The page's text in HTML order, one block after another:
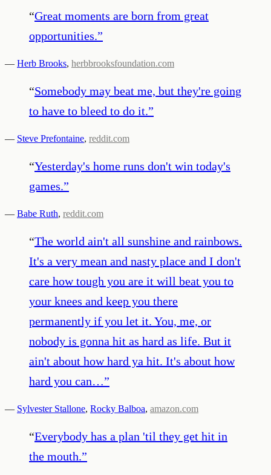
“Great moments are born from great
opportunities.”
— Herb Brooks, herbbrooksfoundation.com
“Somebody may beat me, but they're going
to have to bleed to do it.”
— Steve Prefontaine, reddit.com
“Yesterday's home runs don't win today's
games.”
— Babe Ruth, reddit.com
“The world ain't all sunshine and rainbows.
It's a very mean and nasty place and I don't
care how tough you are it will beat you to
your knees and keep you there
permanently if you let it. You, me, or
nobody is gonna hit as hard as life. But it
ain't about how hard ya hit. It's about how
hard you can…”
— Sylvester Stallone, Rocky Balboa, amazon.com
“Everybody has a plan 'til they get hit in
the mouth.”